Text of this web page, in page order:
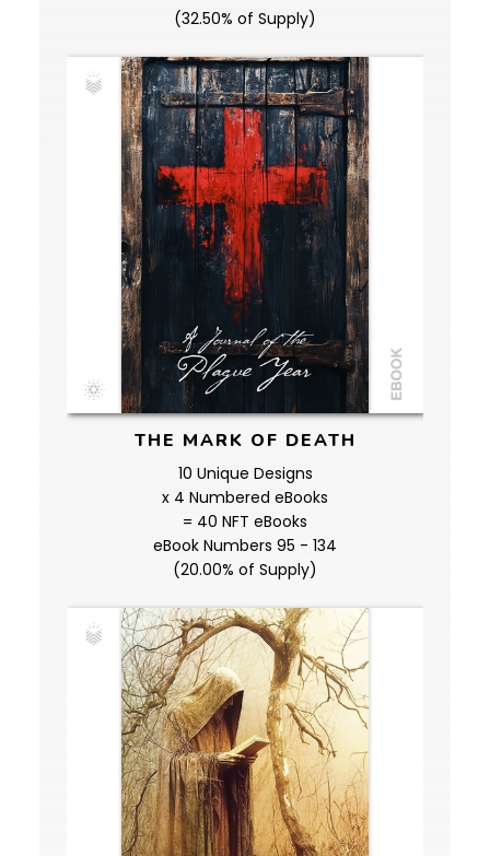
(32.50% of Supply)
THE MARK OF DEATH
10 Unique Designs
x 4 Numbered eBooks
= 40 NFT eBooks
eBook Numbers 95 - 134
(20.00% of Supply)